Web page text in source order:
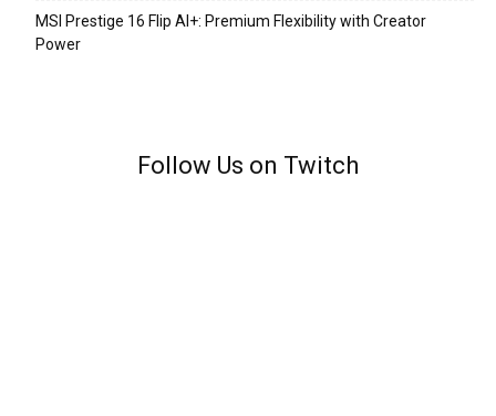
MSI Prestige 16 Flip AI+: Premium Flexibility with Creator
Power
Follow Us on Twitch